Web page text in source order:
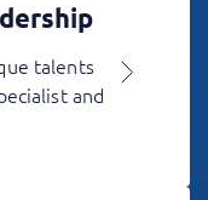
talents
and